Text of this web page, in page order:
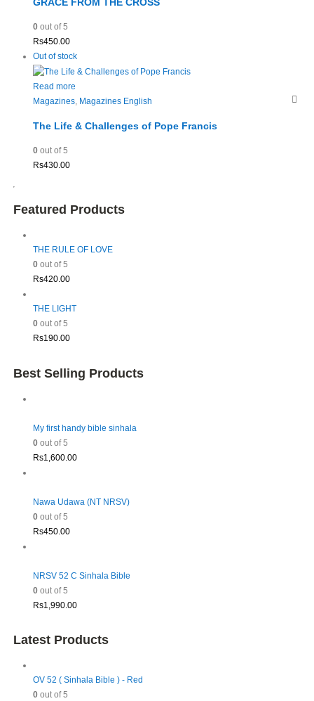
GRACE FROM THE CROSS
0out of 5
Rs450.00
Out of stock
Read more
Magazines, Magazines English
The Life & Challenges of Pope Francis
0out of 5
Rs430.00
Featured Products
THE RULE OF LOVE
0out of 5
Rs420.00
THE LIGHT
0out of 5
Rs190.00
Best Selling Products
My first handy bible sinhala
0out of 5
Rs1,600.00
Nawa Udawa (NT NRSV)
0out of 5
Rs450.00
NRSV 52 C Sinhala Bible
0out of 5
Rs1,990.00
Latest Products
OV 52 ( Sinhala Bible ) - Red
0out of 5